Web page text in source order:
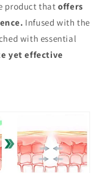
product thatoffers
Infused with the
with essential
yet effective